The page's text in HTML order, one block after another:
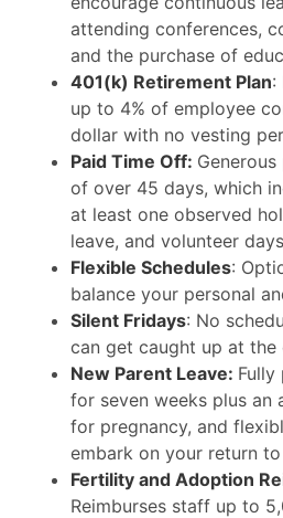
attending conferences,
and the purchase of
401(k) Retirement Plan:
up to 4% of employee
dollar with no vesting
Paid Time Off:
of over 45 days, which
at least one observed
leave, and volunteer days
Flexible Schedules:
balance your personal
Silent Fridays: No
can get caught up at the
New Parent Leave: Fully
for seven weeks plus an
for pregnancy, and
embark on your return
Fertility and Adoption
Reimburses staff up to